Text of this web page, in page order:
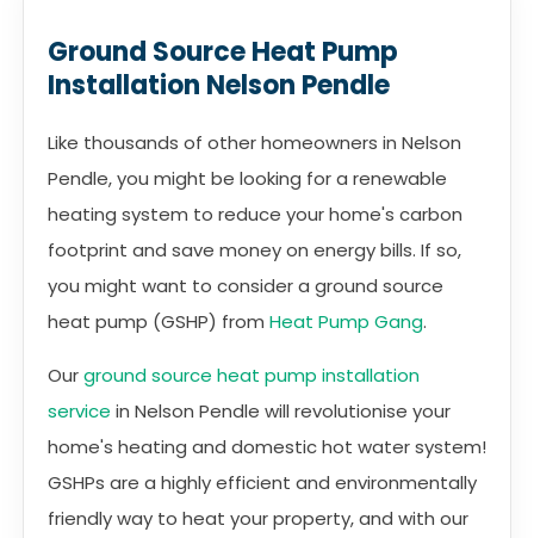
Ground Source Heat Pump
Installation Nelson Pendle
Like thousands of other homeowners in Nelson
Pendle, you might be looking for a renewable
heating system to reduce your home's carbon
footprint and save money on energy bills. If so,
you might want to consider a ground source
heat pump (GSHP) from Heat Pump Gang.
Ourground source heat pump installation
service in Nelson Pendle will revolutionise your
home's heating and domestic hot water system!
GSHPs are a highly efficient and environmentally
friendly way to heat your property, and with our